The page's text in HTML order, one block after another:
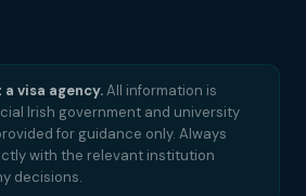
visa agency.All information is
Irish government and university
for guidance only. Always
with the relevant institution
decisions.